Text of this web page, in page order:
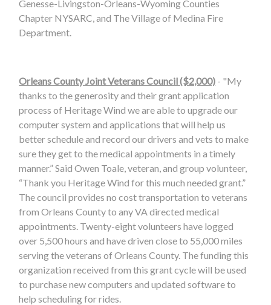
Genesse-Livingston-Orleans-Wyoming Counties
Chapter NYSARC, and The Village of Medina Fire
Department.
Orleans County Joint Veterans Council ($2,000) - "My
thanks to the generosity and their grant application
process of Heritage Wind we are able to upgrade our
computer system and applications that will help us
better schedule and record our drivers and vets to make
sure they get to the medical appointments in a timely
manner.” Said Owen Toale, veteran, and group volunteer,
“Thank you Heritage Wind for this much needed grant.”
The council provides no cost transportation to veterans
from Orleans County to any VA directed medical
appointments. Twenty-eight volunteers have logged
over 5,500 hours and have driven close to 55,000 miles
serving the veterans of Orleans County. The funding this
organization received from this grant cycle will be used
to purchase new computers and updated software to
help scheduling for rides.